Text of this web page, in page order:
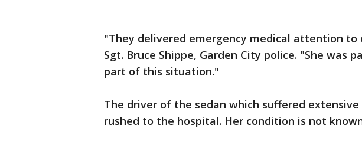
"They delivered emergency medical attention to
Sgt. Bruce Shippe, Garden City police. "She was
part of this situation."
The driver of the sedan which suffered
rushed to the hospital. Her condition is not